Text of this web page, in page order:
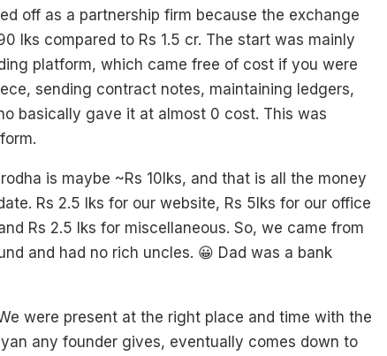
off as a partnership firm because the exchange
lks compared to Rs 1.5 cr. The start was mainly
platform, which came free of cost if you were
sending contract notes, maintaining ledgers,
basically gave it at almost 0 cost. This was
is maybe ~Rs 10lks, and that is all the money
Rs 2.5 lks for our website, Rs 5lks for our office
Rs 2.5 lks for miscellaneous. So, we came from
and had no rich uncles. 😀 Dad was a bank
were present at the right place and time with the
any founder gives, eventually comes down to